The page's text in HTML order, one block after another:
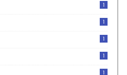
1
1
1
1
1